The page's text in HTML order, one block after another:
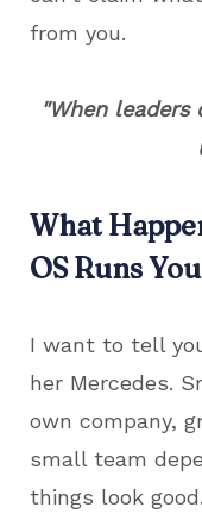
from you.
"When
What
OS Runs
I want to tell
her Mercedes.
own company,
small team
things look